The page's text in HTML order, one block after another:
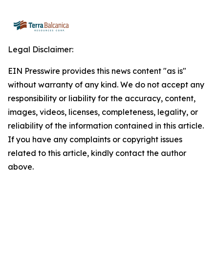
Legal Disclaimer:
EIN Presswire provides this news content "as is"
without warranty of any kind. We do not accept any
responsibility or liability for the accuracy, content,
images, videos, licenses, completeness, legality, or
reliability of the information contained in this article.
If you have any complaints or copyright issues
related to this article, kindly contact the author
above.